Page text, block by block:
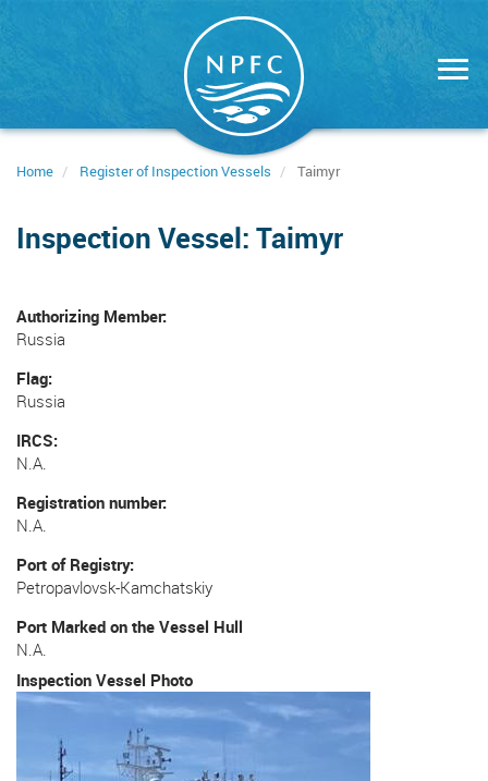
Home Register of Inspection Vessels Taimyr
Inspection Vessel: Taimyr
Authorizing Member
Russia
Flag
Russia
IRCS
N.A.
Registration number
N.A.
Port of Registry
Petropavlovsk-Kamchatskiy
Port Marked on the Vessel Hull
N.A.
Inspection Vessel Photo